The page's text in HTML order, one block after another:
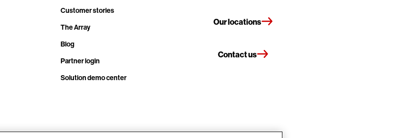
Customer stories
The Array
Blog
Partner login
Solution demo center
Our locations
Contact us